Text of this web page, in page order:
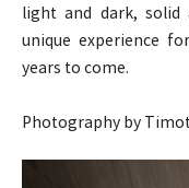
light and dark, solid
unique experience
years to come.
Photography by